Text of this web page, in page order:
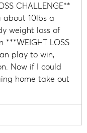
CHALLENGE**
about 10lbs a
weight loss of
***WEIGHT LOSS
play to win,
Now if I could
home take out